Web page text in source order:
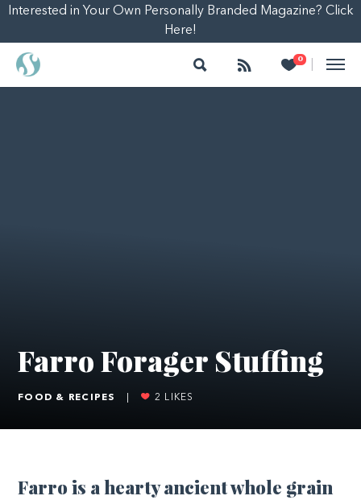
Interested in Your Own Personally Branded Magazine? Click
Here!
Search Follow 0
Heart
Farro Forager Stuffing
FOOD & RECIPES 2 LIKES
Farro is a hearty ancient whole grain